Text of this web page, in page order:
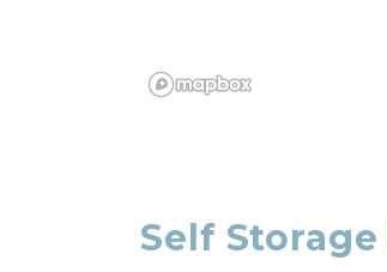
Self